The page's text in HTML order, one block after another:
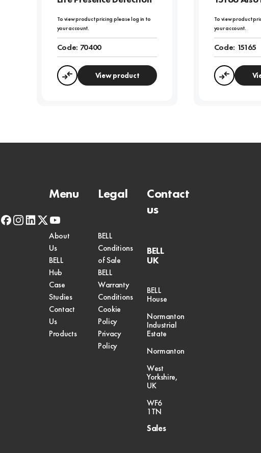
To view product pricing please log in to
your account.
Code: 70400
CompareView product
To view product
your account.
Code: 15165
Compare
facebook
instagram
linkedin
x-
twitter
youtube
Menu
About
Us
BELL
Hub
Case
Studies
Contact
Us
Products
Legal
BELL
Conditions
of Sale
BELL
Warranty
Conditions
Cookie
Policy
Privacy
Policy
Contact
us
BELL
UK
BELL
House
Normanton
Industrial
Estate
Normanton
West
Yorkshire,
UK
WF6
1TN
Sales